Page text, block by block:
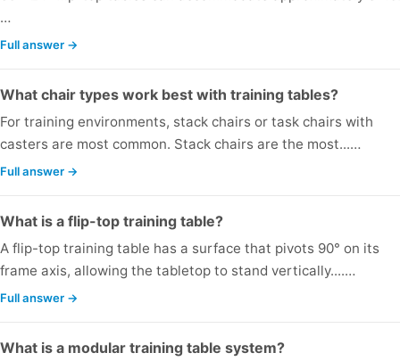
…
Full answer →
What chair types work best with training tables?
For training environments, stack chairs or task chairs with
casters are most common. Stack chairs are the most...…
Full answer →
What is a flip-top training table?
A flip-top training table has a surface that pivots 90° on its
frame axis, allowing the tabletop to stand vertically....…
Full answer →
What is a modular training table system?